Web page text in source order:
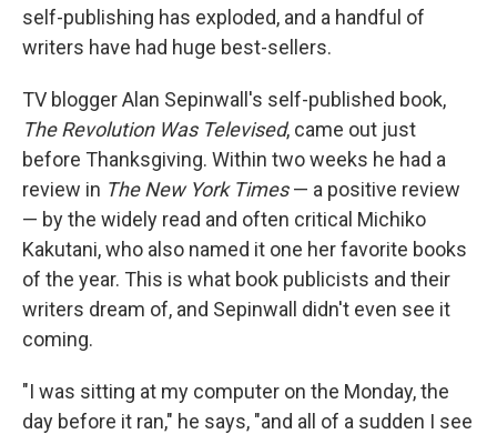
self-publishing has exploded, and a handful of
writers have had huge best-sellers.
TV blogger Alan Sepinwall's self-published book,
The Revolution Was Televised, came out just
before Thanksgiving. Within two weeks he had a
review in The New York Times— a positive review
— by the widely read and often critical Michiko
Kakutani, who also named it one her favorite books
of the year. This is what book publicists and their
writers dream of, and Sepinwall didn't even see it
coming.
"I was sitting at my computer on the Monday, the
day before it ran," he says, "and all of a sudden I see